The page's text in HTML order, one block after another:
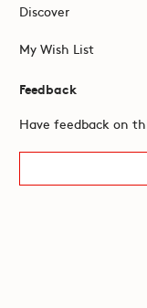
Discover
My Wish List
Feedback
Have feedback on